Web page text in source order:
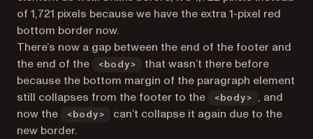
of 1,721 pixels because we have the extra 1-pixel red
bottom border now.
There’s now a gap between the end of the footer and
the end of the
<body>
that wasn’t there before
because the bottom margin of the paragraph element
still collapses from the footer to the
<body>
, and
now the
<body>
can’t collapse it again due to the
new border.